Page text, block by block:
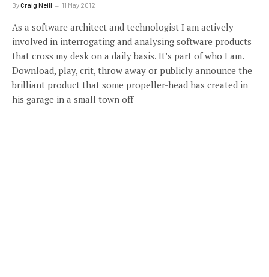
ByCraig Neill 11 May 2012
As a software architect and technologist I am actively
involved in interrogating and analysing software products
that cross my desk on a daily basis. It’s part of who I am.
Download, play, crit, throw away or publicly announce the
brilliant product that some propeller-head has created in
his garage in a small town off